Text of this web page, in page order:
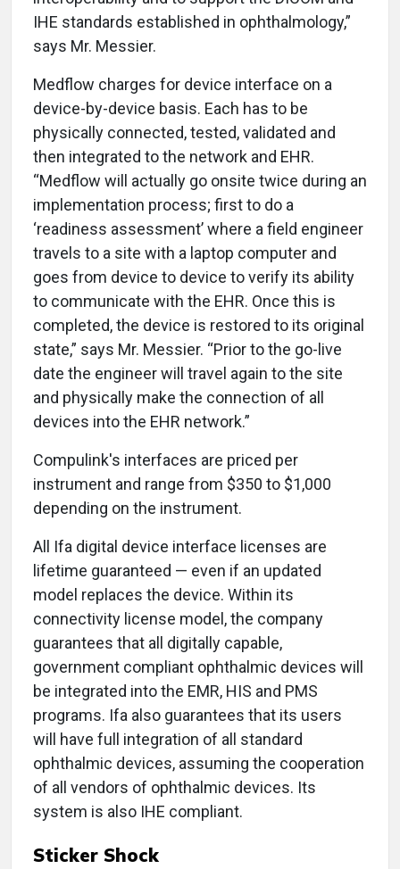
IHE standards established in ophthalmology,”
says Mr. Messier.
Medflow charges for device interface on a
device-by-device basis. Each has to be
physically connected, tested, validated and
then integrated to the network and EHR.
“Medflow will actually go onsite twice during an
implementation process; first to do a
‘readiness assessment’ where a field engineer
travels to a site with a laptop computer and
goes from device to device to verify its ability
to communicate with the EHR. Once this is
completed, the device is restored to its original
state,” says Mr. Messier. “Prior to the go-live
date the engineer will travel again to the site
and physically make the connection of all
devices into the EHR network.”
Compulink's interfaces are priced per
instrument and range from $350 to $1,000
depending on the instrument.
All Ifa digital device interface licenses are
lifetime guaranteed — even if an updated
model replaces the device. Within its
connectivity license model, the company
guarantees that all digitally capable,
government compliant ophthalmic devices will
be integrated into the EMR, HIS and PMS
programs. Ifa also guarantees that its users
will have full integration of all standard
ophthalmic devices, assuming the cooperation
of all vendors of ophthalmic devices. Its
system is also IHE compliant.
Sticker Shock